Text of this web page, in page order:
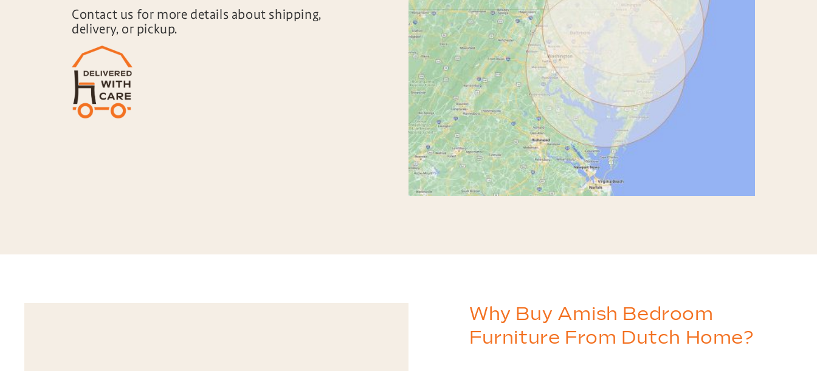
Contact us for more details about shipping,
delivery, or pickup.
Why Buy Amish Bedroom
Furniture From Dutch Home?